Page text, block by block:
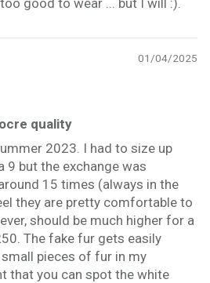
01/04/2025
quality
2023. I had to size up
9 but the exchange was
15 times (always in the
they are pretty comfortable to
should be much higher for a
The fake fur gets easily
pieces of fur in my
that you can spot the white